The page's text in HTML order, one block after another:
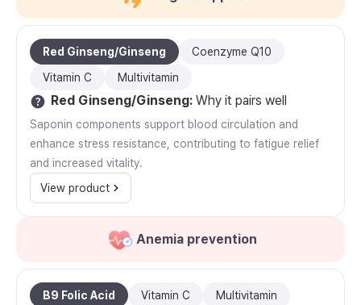
Red Ginseng/Ginseng
Coenzyme Q10
Vitamin C
Multivitamin
Red Ginseng/Ginseng: Why it pairs well
Saponin components support blood circulation and
enhance stress resistance, contributing to fatigue relief
and increased vitality.
View product
Anemia prevention
B9 Folic Acid Vitamin C Multivitamin